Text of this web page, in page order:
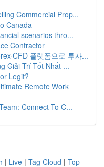
Commercial Prop...
Canada
scenarios thro...
Contractor
플랫폼으로 투자...
Giải Trí Tốt Nhất ...
Legit?
Remote Work
Connect To C...
| Live | Tag Cloud | Top